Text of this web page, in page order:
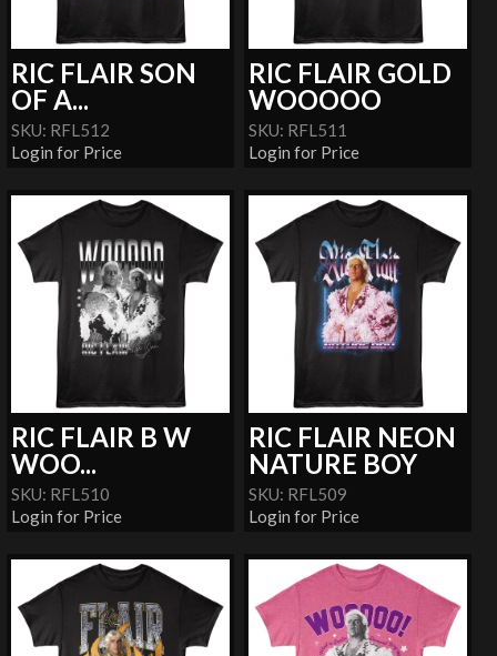
RIC FLAIR SON
OF A...
SKU: RFL512
Login for Price
RIC FLAIR GOLD
WOOOOO
SKU: RFL511
Login for Price
RIC FLAIR B W
WOO...
SKU: RFL510
Login for Price
RIC FLAIR NEON
NATURE BOY
SKU: RFL509
Login for Price